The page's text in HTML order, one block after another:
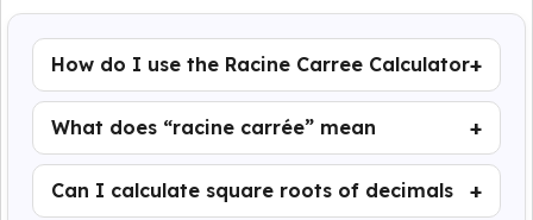
How do I use the Racine Carree Calculator
What does “racine carrée” mean
Can I calculate square roots of decimals